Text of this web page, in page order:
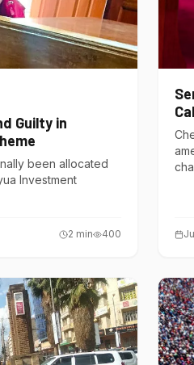
Guilty in
been allocated
Investment
2 min 400